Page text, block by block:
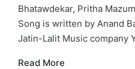
Bhatawdekar, Pritha
Song is written by Anand
Jatin-Lalit Music company
Read More